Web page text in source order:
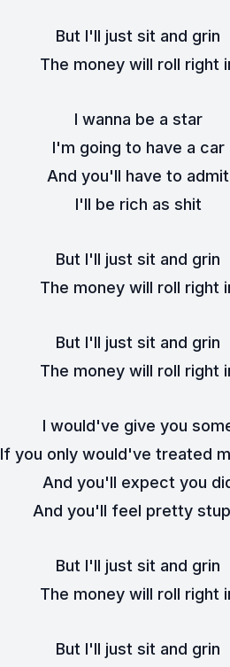
But I'll just sit and grin
The money will roll right
I wanna be a star
I'm going to have a car
And you'll have to admit
I'll be rich as shit
But I'll just sit and grin
The money will roll right
But I'll just sit and grin
The money will roll right
I would've give you
If you only would've treated
And you'll expect you
And you'll feel pretty
But I'll just sit and grin
The money will roll right
But I'll just sit and grin